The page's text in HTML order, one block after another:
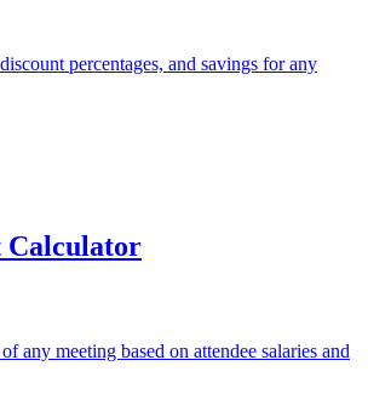
percentages, and savings for any
Calculator
any meeting based on attendee salaries and